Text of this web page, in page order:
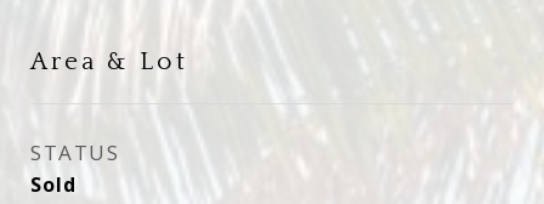
Area & Lot
STATUS
Sold